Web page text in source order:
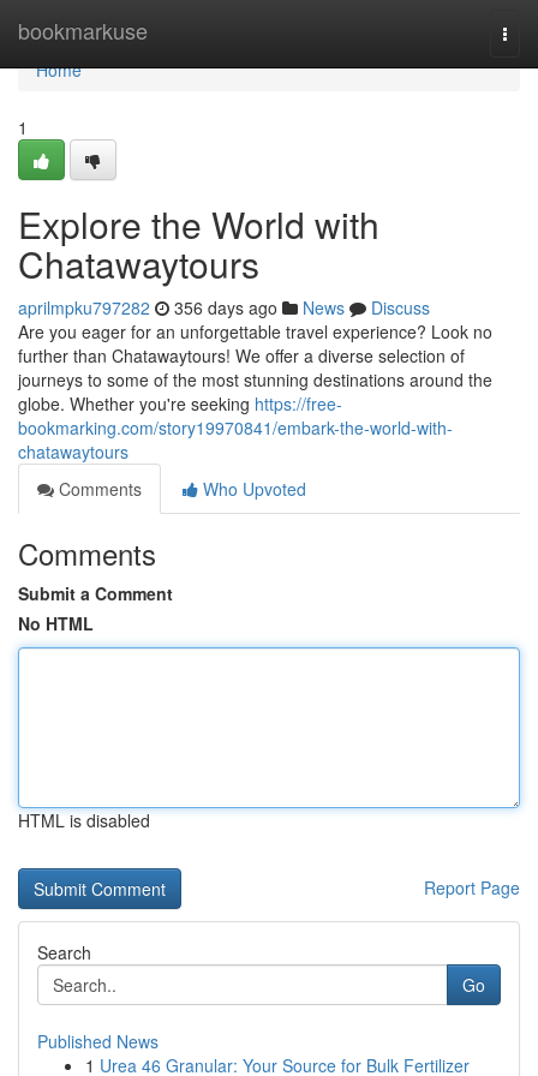
bookmarkuse
Home
Home
1
Explore the World with
Chatawaytours
aprilmpku797282 356 days ago News
Discuss
Are you eager for an unforgettable travel experience? Look no
further than Chatawaytours! We offer a diverse selection of
journeys to some of the most stunning destinations around the
globe. Whether you're seeking https://free-
bookmarking.com/story19970841/embark-the-world-with-
chatawaytours
Comments
Who Upvoted
Comments
Submit a Comment
No HTML
HTML is disabled
Report Page
Search
Go
Published News
1 Urea 46 Granular: Your Source for Bulk Fertilizer